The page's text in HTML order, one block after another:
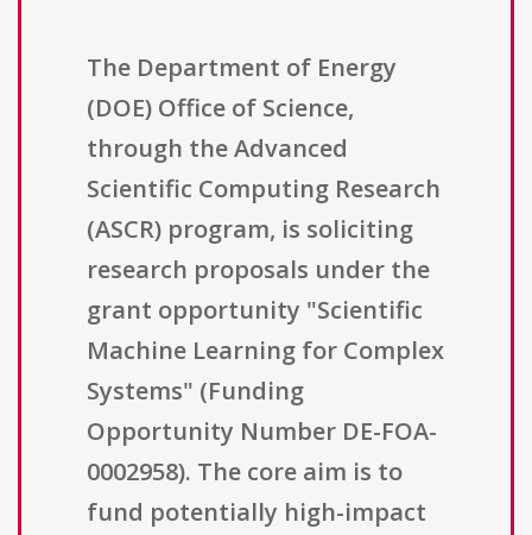
The Department of Energy
(DOE) Office of Science,
through the Advanced
Scientific Computing Research
(ASCR) program, is soliciting
research proposals under the
grant opportunity "Scientific
Machine Learning for Complex
Systems" (Funding
Opportunity Number DE-FOA-
0002958). The core aim is to
fund potentially high-impact